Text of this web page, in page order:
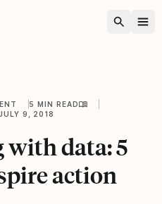
5 MIN READ
9, 2018
data: 5
action